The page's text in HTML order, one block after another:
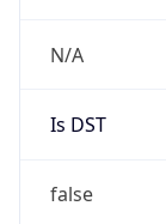
N/A
Is DST
false